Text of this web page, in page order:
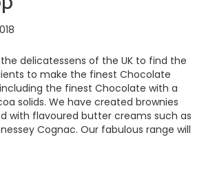
delicatessens of the UK to find the
to make the finest Chocolate
the finest Chocolate with a
solids. We have created brownies
with flavoured butter creams such as
Cognac. Our fabulous range will